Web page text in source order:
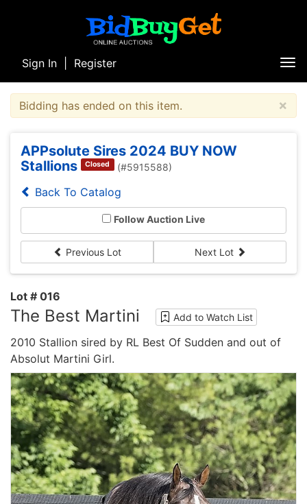
Sign In Register
×
Bidding has ended on this item.
APPsolute Sires 2024 BUY NOW
Stallions
Closed (#5915588)
Back To Catalog
Follow Auction Live
Previous Lot Next Lot
Lot # 016
The Best Martini Add to Watch List
2010 Stallion sired by RL Best Of Sudden and out of
Absolut Martini Girl.